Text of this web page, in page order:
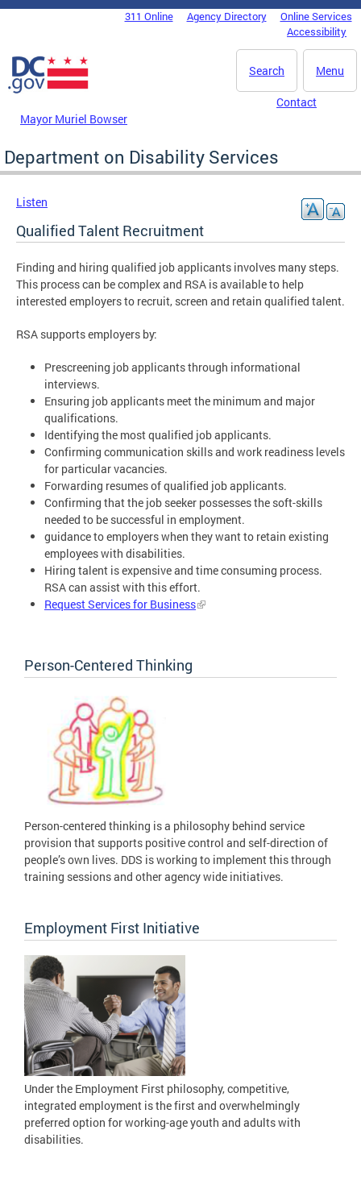
Skip to main content
DC Agency Top Menu311 Online Agency Directory
Online Services
Accessibility
Menu
Search
Mayor Muriel Bowser
Contact
Department on Disability Services
Listen
Qualified Talent Recruitment
Finding and hiring qualified job applicants involves many steps.
This process can be complex and RSA is available to help
interested employers to recruit, screen and retain qualified talent.
RSA supports employers by:
Prescreening job applicants through informational
interviews.
Ensuring job applicants meet the minimum and major
qualifications.
Identifying the most qualified job applicants.
Confirming communication skills and work readiness levels
for particular vacancies.
Forwarding resumes of qualified job applicants.
Confirming that the job seeker possesses the soft-skills
needed to be successful in employment.
guidance to employers when they want to retain existing
employees with disabilities.
Hiring talent is expensive and time consuming process.
RSA can assist with this effort.
Request Services for Business
Person-Centered Thinking
Person-centered thinking is a philosophy behind service
provision that supports positive control and self-direction of
people’s own lives. DDS is working to implement this through
training sessions and other agency wide initiatives.
Employment First Initiative
Under the Employment First philosophy, competitive,
integrated employment is the first and overwhelmingly
preferred option for working-age youth and adults with
disabilities.